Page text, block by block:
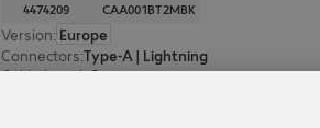
4474209
CAA001BT2MBK
Version: Europe
Connectors:Type-A | Lightning
Cable length:2 m